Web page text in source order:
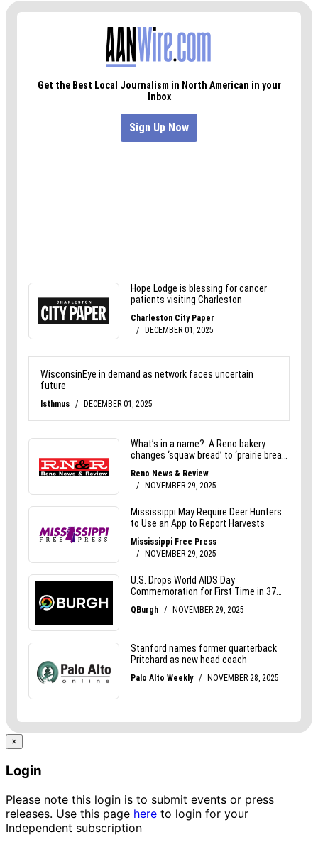
×
Login
Please note this login is to submit events or press
releases. Use this page here to login for your
Independent subscription